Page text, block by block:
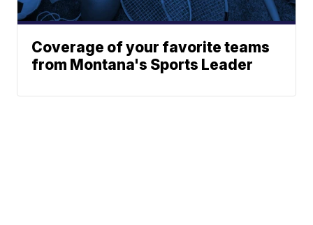
Coverage of your favorite teams
from Montana's Sports Leader